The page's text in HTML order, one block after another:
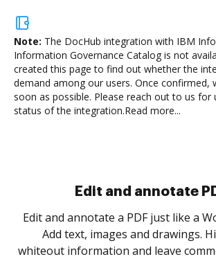
Note: The DocHub integration with IBM
Information Governance Catalog is not
created this page to find out whether the
demand among our users. Once confirmed,
soon as possible. Please reach out to us for
status of the integration.Read more...
Sign and collect
Sign a document yourself and invite
as you need to get it signed. Set any
notified every time your document